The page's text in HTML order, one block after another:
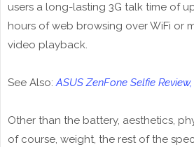
users a long-lasting 3G talk time of
hours of web browsing over WiFi or
video playback.
See Also:ASUS ZenFone Selfie
Other than the battery, aesthetics,
of course, weight, the rest of the